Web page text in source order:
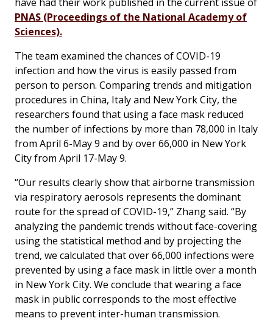
PNAS (Proceedings of the National Academy of
Sciences).
The team examined the chances of COVID-19
infection and how the virus is easily passed from
person to person. Comparing trends and mitigation
procedures in China, Italy and New York City, the
researchers found that using a face mask reduced
the number of infections by more than 78,000 in Italy
from April 6-May 9 and by over 66,000 in New York
City from April 17-May 9.
“Our results clearly show that airborne transmission
via respiratory aerosols represents the dominant
route for the spread of COVID-19,” Zhang said. “By
analyzing the pandemic trends without face-covering
using the statistical method and by projecting the
trend, we calculated that over 66,000 infections were
prevented by using a face mask in little over a month
in New York City. We conclude that wearing a face
mask in public corresponds to the most effective
means to prevent inter-human transmission.